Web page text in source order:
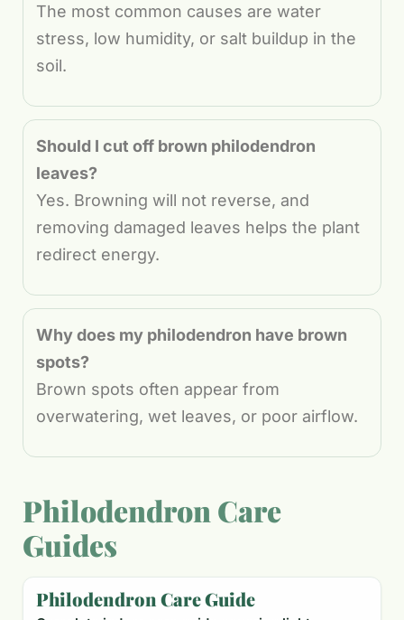
The most common causes are water
stress, low humidity, or salt buildup in the
soil.
Should I cut off brown philodendron
leaves?
Yes. Browning will not reverse, and
removing damaged leaves helps the plant
redirect energy.
Why does my philodendron have brown
spots?
Brown spots often appear from
overwatering, wet leaves, or poor airflow.
Philodendron Care
Guides
Philodendron Care Guide